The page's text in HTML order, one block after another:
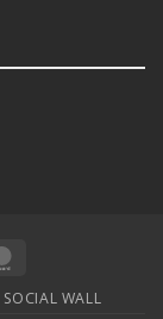
SOCIAL WALL